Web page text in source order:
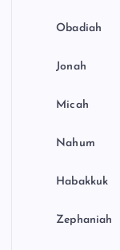
Obadiah
Jonah
Micah
Nahum
Habakkuk
Zephaniah